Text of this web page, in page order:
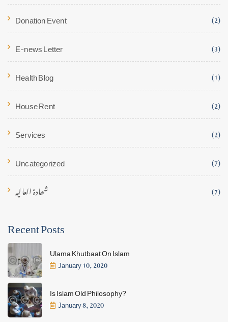
Donation Event (2)
E-news Letter (3)
Health Blog (1)
House Rent (2)
Services (2)
Uncategorized (7)
شھادۃ العالیہ (7)
Recent Posts
Ulama Khutbaat On Islam
January 10, 2020
Is Islam Old Philosophy?
January 8, 2020